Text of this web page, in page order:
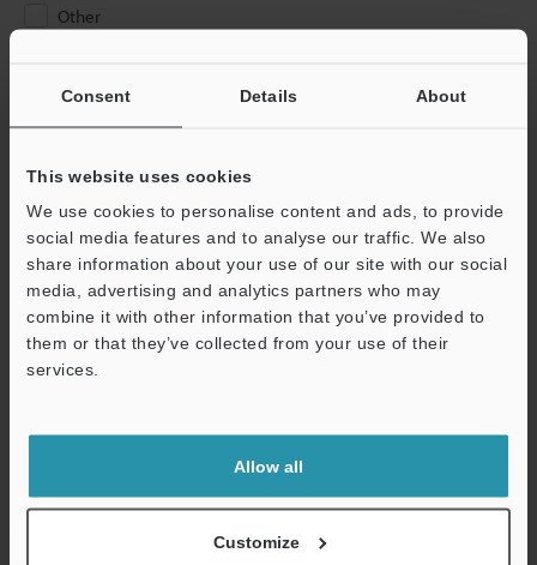
Consent Details About
This website uses cookies
We use cookies to personalise content and ads, to provide
social media features and to analyse our traffic. We also
share information about your use of our site with our social
media, advertising and analytics partners who may
combine it with other information that you’ve provided to
them or that they’ve collected from your use of their
services.
Allow all
Customize
Other
If you are not yet registered, please enter your email address
Business E-mail Address (required)
We guarantee 100% privacy – your information will never be
shared.